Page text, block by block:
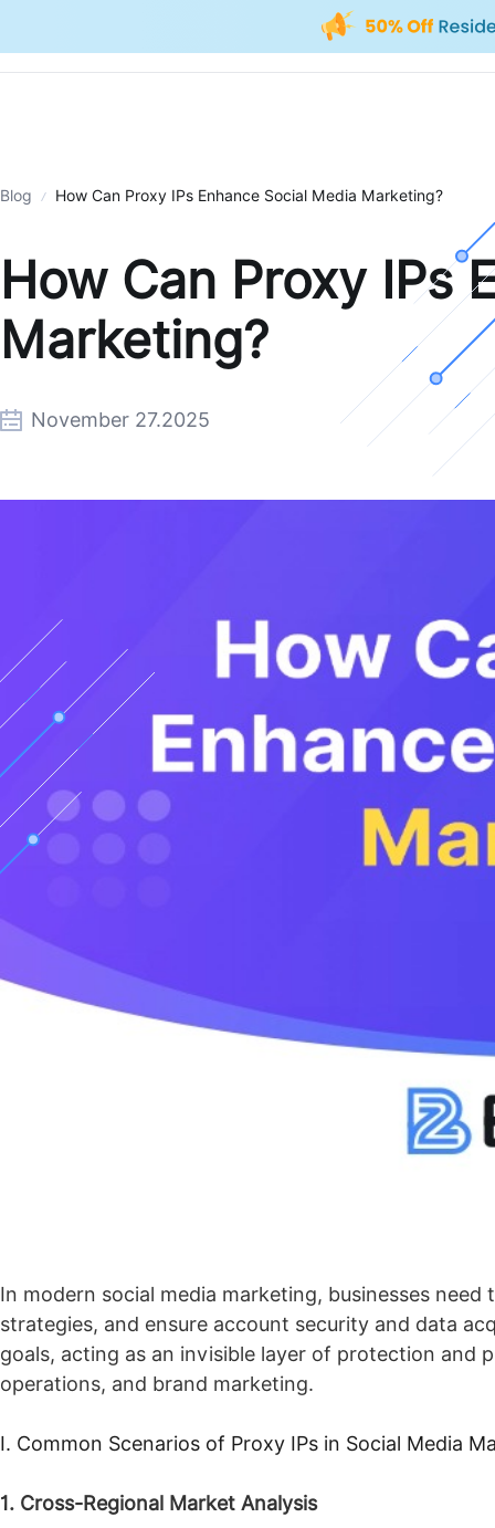
Blog How Can Proxy IPs Enhance Social Media Marketing?
How Can Proxy IPs
Marketing?
November 27.2025
In modern social media marketing, businesses
strategies, and ensure account security and data
goals, acting as an invisible layer of protection and
operations, and brand marketing.
I. Common Scenarios of Proxy IPs in Social Media
1. Cross-Regional Market Analysis